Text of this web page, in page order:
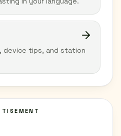
device tips, and station